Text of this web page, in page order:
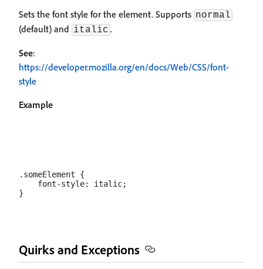
Sets the font style for the element. Supports normal
(default) and italic .
See:
https://developer.mozilla.org/en/docs/Web/CSS/font-
style
Example
.someElement {
    font-style: italic;
Quirks and Exceptions